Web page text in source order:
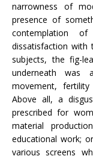
narrowness of
presence of
contemplation
dissatisfaction with
subjects, the fig-
underneath was
movement,
Above all, a
prescribed for
material
educational work;
various screens